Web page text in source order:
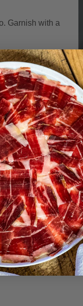
Garnish with a
Manchego cubes
pepper. Done